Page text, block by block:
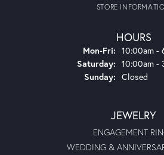
STORE
HOURS
Mon-Fri: Monday -
10:00am -
Saturday: 10:00am -
Sunday: Closed
JEWELRY
ENGAGEMENT
WEDDING &